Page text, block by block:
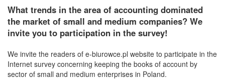
What trends in the area of accounting dominated
the market of small and medium companies? We
invite you to participation in the survey!
We invite the readers of e-biurowce.pl website to participate in the
Internet survey concerning keeping the books of account by
sector of small and medium enterprises in Poland.